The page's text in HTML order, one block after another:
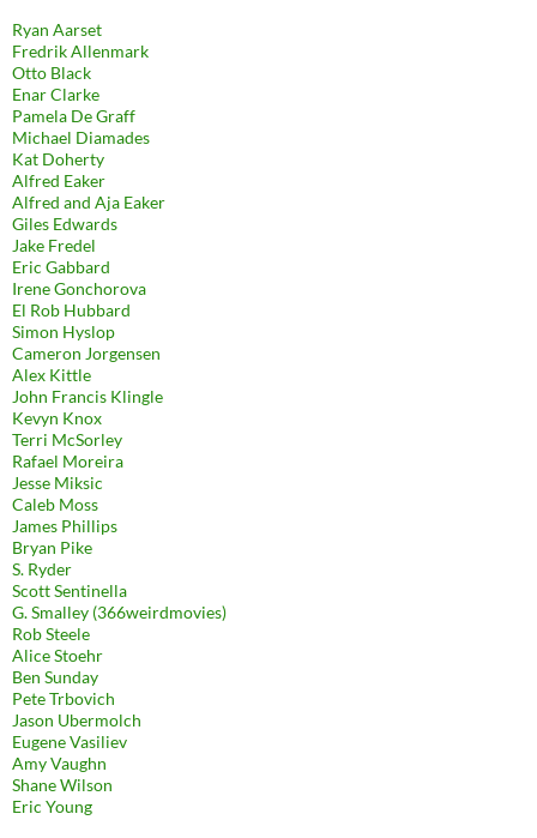
Ryan Aarset
Fredrik Allenmark
Otto Black
Enar Clarke
Pamela De Graff
Michael Diamades
Kat Doherty
Alfred Eaker
Alfred and Aja Eaker
Giles Edwards
Jake Fredel
Eric Gabbard
Irene Gonchorova
El Rob Hubbard
Simon Hyslop
Cameron Jorgensen
Alex Kittle
John Francis Klingle
Kevyn Knox
Terri McSorley
Rafael Moreira
Jesse Miksic
Caleb Moss
James Phillips
Bryan Pike
S. Ryder
Scott Sentinella
G. Smalley (366weirdmovies)
Rob Steele
Alice Stoehr
Ben Sunday
Pete Trbovich
Jason Ubermolch
Eugene Vasiliev
Amy Vaughn
Shane Wilson
Eric Young